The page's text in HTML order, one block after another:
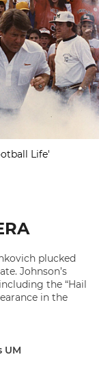
Life'
plucked
Johnson’s
the “Hail
in the
UM